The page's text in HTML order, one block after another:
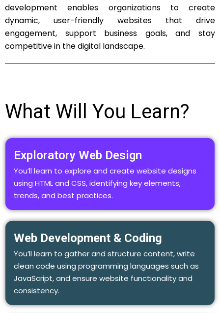
development enables organizations to create
dynamic, user-friendly websites that drive
engagement, support business goals, and stay
competitive in the digital landscape.
What Will You Learn?
Exploratory Web Design
You’ll learn to explore and create website designs
using HTML and CSS, identifying key elements,
trends, and best practices.
Web Development & Coding
You’ll learn to gather and structure content, write
clean code using programming languages such as
JavaScript, and ensure website functionality and
consistency.